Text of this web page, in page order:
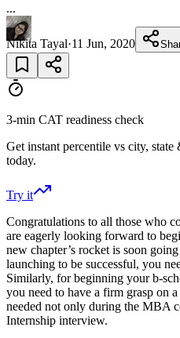
...
Nikita Tayal·11 Jun, 2020
3-min CAT readiness check
Get instant percentile vs city,
today.
Try it
Congratulations to all those who
are eagerly looking forward to
new chapter’s rocket is soon
launching to be successful, you
Similarly, for beginning your b-
you need to have a firm grasp on
needed not only during the MBA
Internship interview.